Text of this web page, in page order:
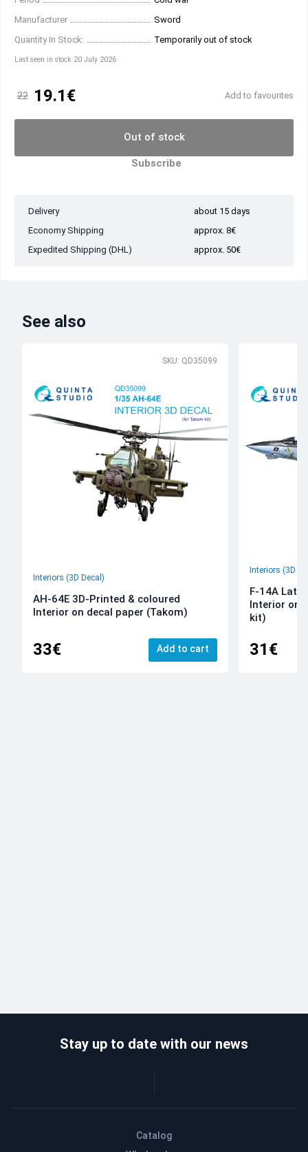
Manufacturer
Sword
Quantity In Stock:
Temporarily out of stock
Last seen in stock 20 July 2026
22 19.1€ Add to favourites
Out of stock
Subscribe
Delivery
about 15 days
Economy Shipping
approx. 8€
Expedited Shipping (DHL)
approx. 50€
See also
SKU: QD35099
Interiors (3D Decal)
AH-64E 3D-Printed & coloured
Interior on decal paper (Takom)
33€ Add to cart
Interiors (3D
F-14A Late
Interior on
kit)
31€
Catalog
Stay up to date with our news